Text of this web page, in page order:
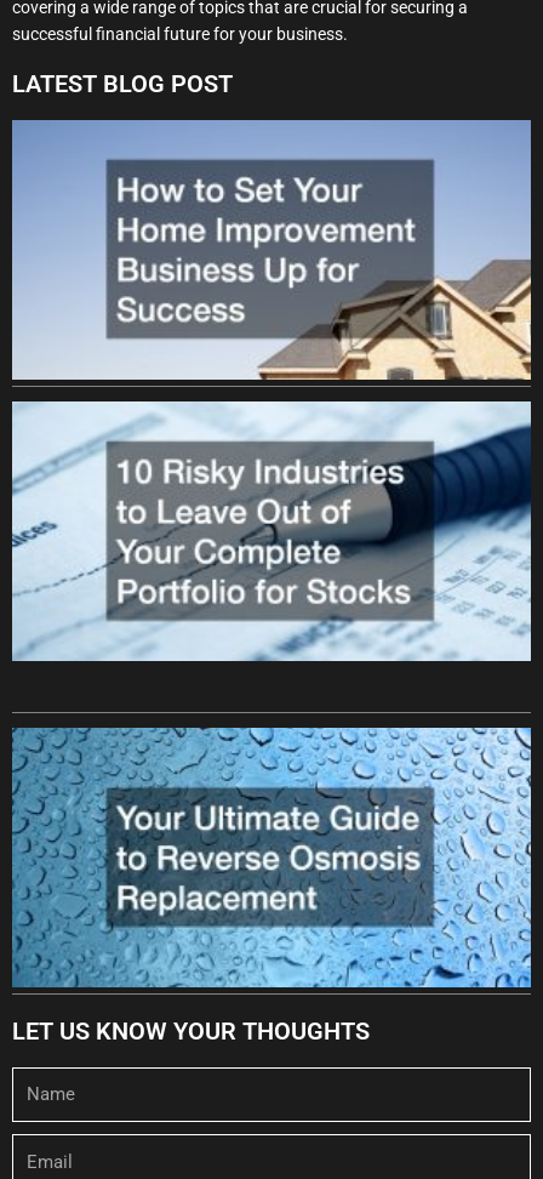
covering a wide range of topics that are crucial for securing a
successful financial future for your business.
LATEST BLOG POST
LET US KNOW YOUR THOUGHTS